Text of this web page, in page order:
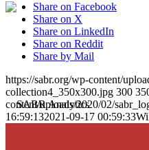
Share on Facebook
Share on X
Share on LinkedIn
Share on Reddit
Share by Mail
https://sabr.org/wp-content/
collection4_350x300.jpg 300
content/uploads/2020/02/
16:59:132021-09-17 00:59:33